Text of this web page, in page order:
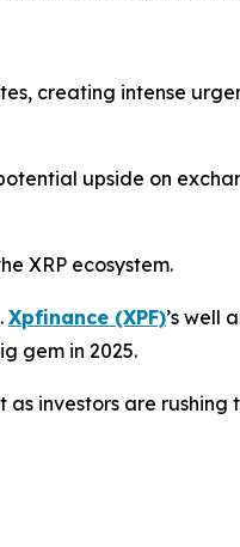
creating intense
upside on
XRP ecosystem.
Xpfinance (XPF)’s well
gem in 2025.
investors are rushing